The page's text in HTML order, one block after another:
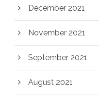
December 2021
November 2021
September 2021
August 2021